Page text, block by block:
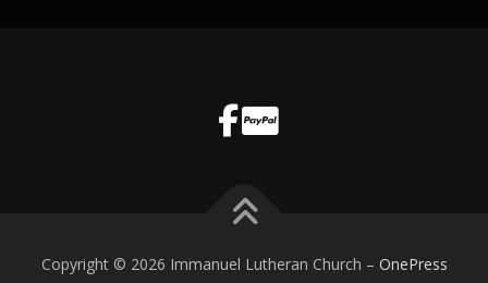
Copyright © 2026 Immanuel Lutheran Church – OnePress